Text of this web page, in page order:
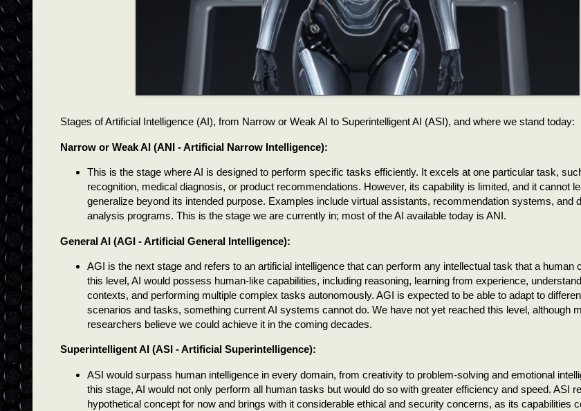
Stages of Artificial Intelligence (AI), from Narrow or Weak AI to Superintelligent AI (ASI), and where we stand today:
Narrow or Weak AI (ANI - Artificial Narrow Intelligence):
This is the stage where AI is designed to perform specific tasks efficiently. It excels at one particular task,
recognition, medical diagnosis, or product recommendations. However, its capability is limited, and it cannot
generalize beyond its intended purpose. Examples include virtual assistants, recommendation systems, and
analysis programs. This is the stage we are currently in; most of the AI available today is ANI.
General AI (AGI - Artificial General Intelligence):
AGI is the next stage and refers to an artificial intelligence that can perform any intellectual task that a human
this level, AI would possess human-like capabilities, including reasoning, learning from experience,
contexts, and performing multiple complex tasks autonomously. AGI is expected to be able to adapt to
scenarios and tasks, something current AI systems cannot do. We have not yet reached this level, although
researchers believe we could achieve it in the coming decades.
Superintelligent AI (ASI - Artificial Superintelligence):
ASI would surpass human intelligence in every domain, from creativity to problem-solving and emotional
this stage, AI would not only perform all human tasks but would do so with greater efficiency and speed. ASI
hypothetical concept for now and brings with it considerable ethical and security concerns, as its capabilities